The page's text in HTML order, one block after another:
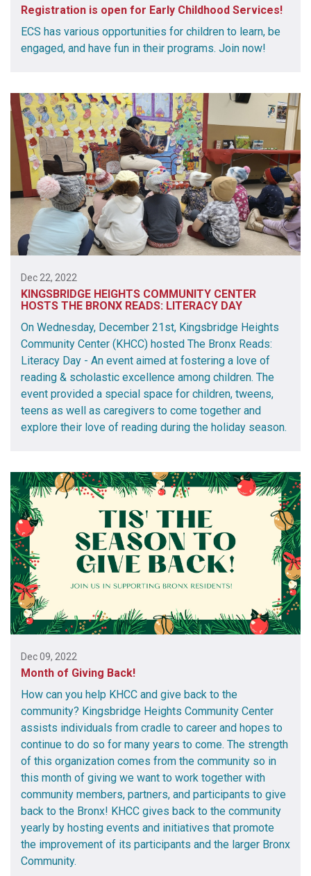
Registration is open for Early Childhood Services!
ECS has various opportunities for children to learn, be
engaged, and have fun in their programs. Join now!
Dec 22, 2022
KINGSBRIDGE HEIGHTS COMMUNITY CENTER
HOSTS THE BRONX READS: LITERACY DAY
On Wednesday, December 21st, Kingsbridge Heights
Community Center (KHCC) hosted The Bronx Reads:
Literacy Day - An event aimed at fostering a love of
reading & scholastic excellence among children. The
event provided a special space for children, tweens,
teens as well as caregivers to come together and
explore their love of reading during the holiday season.
Dec 09, 2022
Month of Giving Back!
How can you help KHCC and give back to the
community? Kingsbridge Heights Community Center
assists individuals from cradle to career and hopes to
continue to do so for many years to come. The strength
of this organization comes from the community so in
this month of giving we want to work together with
community members, partners, and participants to give
back to the Bronx! KHCC gives back to the community
yearly by hosting events and initiatives that promote
the improvement of its participants and the larger Bronx
Community.